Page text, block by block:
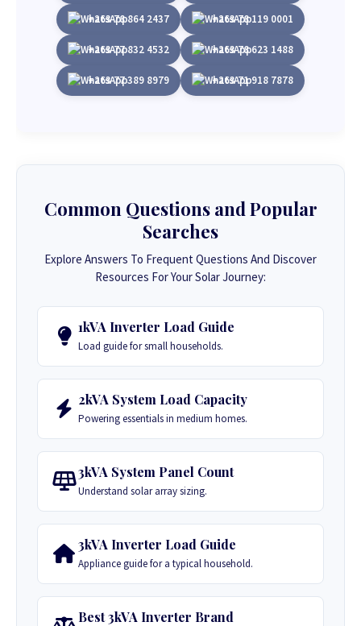
+263 78 864 2437 +263 78 119 0001
+263 77 832 4532 +263 78 623 1488
+263 77 389 8979 +263 71 918 7878
Common Questions and Popular
Searches
Explore Answers To Frequent Questions And Discover
Resources For Your Solar Journey:
1kVA Inverter Load Guide
Load guide for small households.
2kVA System Load Capacity
Powering essentials in medium homes.
3kVA System Panel Count
Understand solar array sizing.
3kVA Inverter Load Guide
Appliance guide for a typical household.
Best 3kVA Inverter Brand